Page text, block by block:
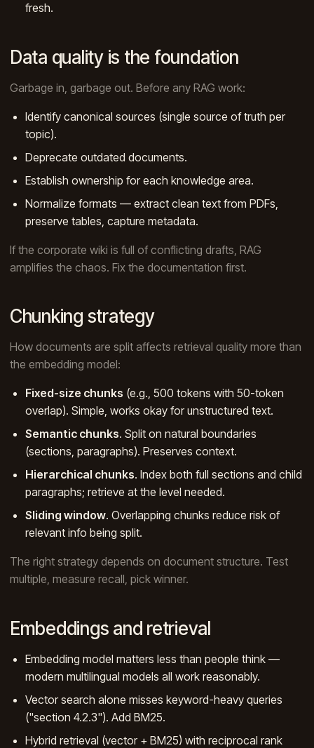
fresh.
Data quality is the foundation
Garbage in, garbage out. Before any RAG work:
Identify canonical sources (single source of truth per
topic).
Deprecate outdated documents.
Establish ownership for each knowledge area.
Normalize formats — extract clean text from PDFs,
preserve tables, capture metadata.
If the corporate wiki is full of conflicting drafts, RAG
amplifies the chaos. Fix the documentation first.
Chunking strategy
How documents are split affects retrieval quality more than
the embedding model:
Fixed-size chunks (e.g., 500 tokens with 50-token
overlap). Simple, works okay for unstructured text.
Semantic chunks. Split on natural boundaries
(sections, paragraphs). Preserves context.
Hierarchical chunks. Index both full sections and child
paragraphs; retrieve at the level needed.
Sliding window. Overlapping chunks reduce risk of
relevant info being split.
The right strategy depends on document structure. Test
multiple, measure recall, pick winner.
Embeddings and retrieval
Embedding model matters less than people think —
modern multilingual models all work reasonably.
Vector search alone misses keyword-heavy queries
("section 4.2.3"). Add BM25.
Hybrid retrieval (vector + BM25) with reciprocal rank